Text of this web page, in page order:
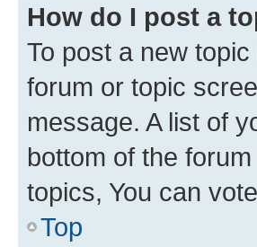
How do I post a
To post a new
forum or topic
message. A list of
bottom of the
topics, You can
Top